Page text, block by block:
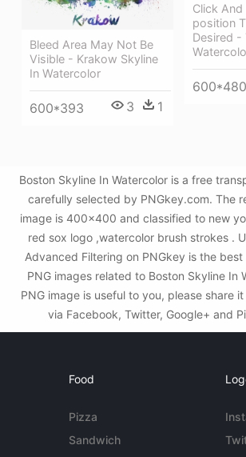
Click And
position
Desired -
600*480
Bleed Area May Not Be
Visible - Krakow Skyline
In Watercolor
600*393 3 1
Boston Skyline In Watercolor is a free
carefully selected by PNGkey.com. The
image is 400x400 and classified to new
red sox logo ,watercolor brush strokes .
Advanced Filtering on PNGkey is the
PNG images related to Boston Skyline In
PNG image is useful to you, please share
via Facebook, Twitter, Google+ and
Food
Pizza
Sandwich